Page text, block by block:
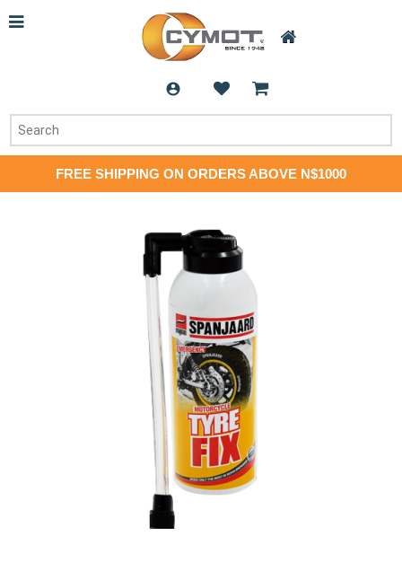
FREE SHIPPING ON ORDERS ABOVE N$1000